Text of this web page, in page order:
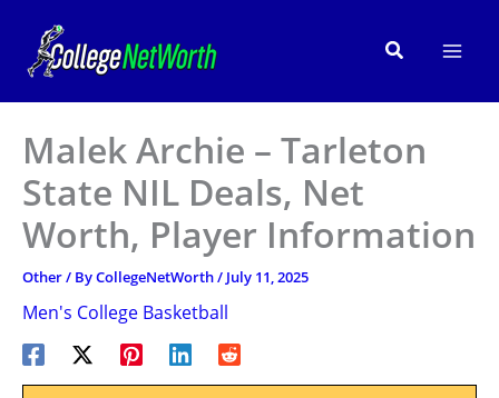
content
Search
Malek Archie – Tarleton
State NIL Deals, Net
Worth, Player Information
Other/ ByCollegeNetWorth/ July 11, 2025
Men's College Basketball